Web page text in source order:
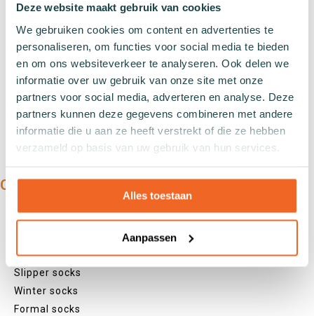
Deze website maakt gebruik van cookies
We gebruiken cookies om content en advertenties te
personaliseren, om functies voor social media te bieden
en om ons websiteverkeer te analyseren. Ook delen we
informatie over uw gebruik van onze site met onze
partners voor social media, adverteren en analyse. Deze
partners kunnen deze gegevens combineren met andere
informatie die u aan ze heeft verstrekt of die ze hebben
verzameld op basis van uw gebruik van hun services.
Alles toestaan
Aanpassen
36 - 40 41 - 46
Add to cart
OUR PRODUCTS:
Types
Work socks
Slipper socks
Winter socks
Formal socks